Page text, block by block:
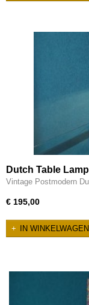
Dutch Table
Vintage Postmodern
€ 195,00
IN WINKELWAGEN